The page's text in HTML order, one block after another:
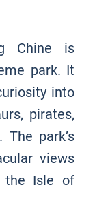
Chine is
park. It
into
pirates,
park’s
views
the Isle of